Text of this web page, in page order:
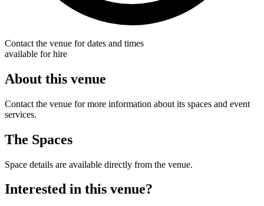
Contact the venue for dates and times
available for hire
About this venue
Contact the venue for more information about its spaces and event
services.
The Spaces
Space details are available directly from the venue.
Interested in this venue?